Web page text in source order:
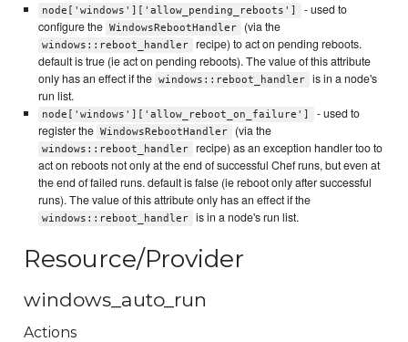
node['windows']['allow_pending_reboots']
- used to
configure the WindowsRebootHandler (via the
windows::reboot_handler
recipe) to act on pending reboots.
default is true (ie act on pending reboots). The value of this attribute
only has an effect if the windows::reboot_handler
is in a node's
run list.
node['windows']['allow_reboot_on_failure']
- used to
register the WindowsRebootHandler (via the
windows::reboot_handler
recipe) as an exception handler too to
act on reboots not only at the end of successful Chef runs, but even at
the end of failed runs. default is false (ie reboot only after successful
runs). The value of this attribute only has an effect if the
windows::reboot_handler is in a node's run list.
Resource/Provider
windows_auto_run
Actions